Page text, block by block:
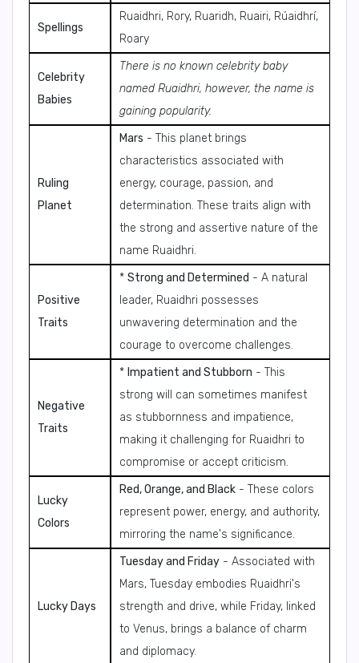
Spellings
Ruaidhri, Rory, Ruaridh, Ruairi, Rúaidhrí,
Roary
Celebrity
Babies
There is no known celebrity baby
named Ruaidhri, however, the name is
gaining popularity.
Ruling
Planet
Mars - This planet brings
characteristics associated with
energy, courage, passion, and
determination. These traits align with
the strong and assertive nature of the
name Ruaidhri.
Positive
Traits
* Strong and Determined - A natural
leader, Ruaidhri possesses
unwavering determination and the
courage to overcome challenges.
Negative
Traits
* Impatient and Stubborn - This
strong will can sometimes manifest
as stubbornness and impatience,
making it challenging for Ruaidhri to
compromise or accept criticism.
Lucky
Colors
Red, Orange, and Black - These colors
represent power, energy, and authority,
mirroring the name's significance.
Lucky Days
Tuesday and Friday - Associated with
Mars, Tuesday embodies Ruaidhri's
strength and drive, while Friday, linked
to Venus, brings a balance of charm
and diplomacy.